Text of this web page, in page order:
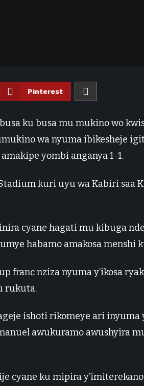
Pinterest
ku busa mu mukino wo
wa nyuma ibikesheje
yombi anganya 1-1.
kuri uyu wa Kabiri saa
cyane hagati mu kibuga
habamo amakosa menshi
franc nziza nyuma y’ikosa
rukuta.
ishoti rikomeye ari inyuma
awukuramo awushyira
cyane ku mipira